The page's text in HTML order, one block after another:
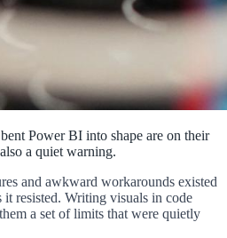
Power BI into shape are on their
a quiet warning.
and awkward workarounds existed
resisted. Writing visuals in code
a set of limits that were quietly